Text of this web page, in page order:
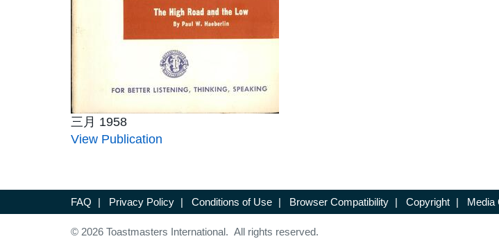
三月 1958
View Publication
FAQ | Privacy Policy | Conditions of Use | Browser Compatibility | Copyright | Media
© 2026 Toastmasters International. All rights reserved.